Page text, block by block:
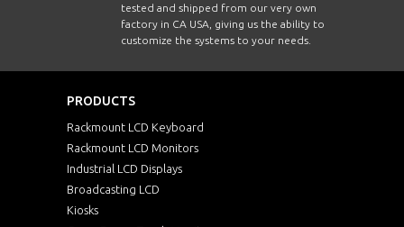
tested and shipped from our very own
factory in CA USA, giving us the ability to
customize the systems to your needs.
PRODUCTS
Rackmount LCD Keyboard
Rackmount LCD Monitors
Industrial LCD Displays
Broadcasting LCD
Kiosks